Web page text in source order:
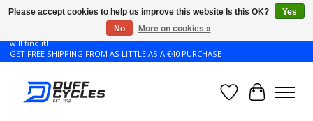
Don't see the Giant or Liv bike that you want in your size? Contact us and we
will find it!
GET FREE SHIPPING FROM AS LITTLE AS A €40 PURCHASE
WishlistCart
Please accept cookies to help us improve this website Is this OK?
Yes
No
More on cookies »